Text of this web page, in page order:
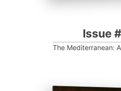
Issue
The Mediterranean: